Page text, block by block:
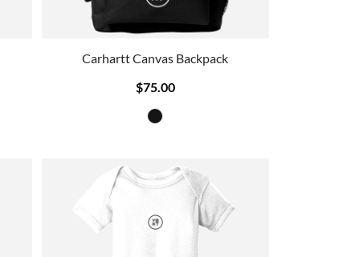
Carhartt Canvas Backpack
$75.00